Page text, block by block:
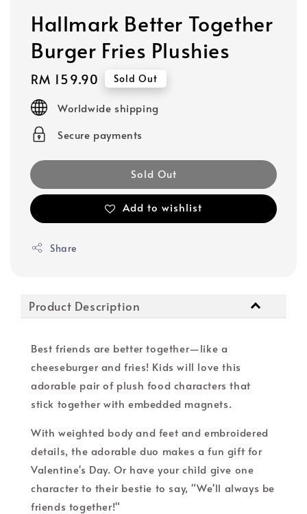
Hallmark Better Together
Burger Fries Plushies
Regular
price
RM 159.90 Sold Out
Worldwide shipping
Secure payments
Sold Out
Add to wishlist
Share
Product Description
Best friends are better together—like a
cheeseburger and fries! Kids will love this
adorable pair of plush food characters that
stick together with embedded magnets.
With weighted body and feet and embroidered
details, the adorable duo makes a fun gift for
Valentine's Day. Or have your child give one
character to their bestie to say, "We'll always be
friends together!"